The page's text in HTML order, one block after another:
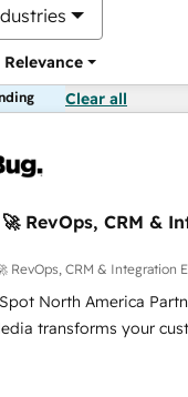
Relevance
Clear all
RevOps, CRM &
RevOps, CRM & Integration
North America
transforms your
engine. Our unified
divisions Globalia